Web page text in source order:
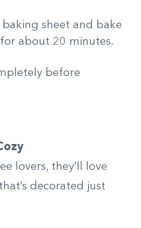
sheet and bake
about 20 minutes.
before
lovers, they’ll love
decorated just